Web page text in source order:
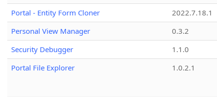
Portal - Entity Form Cloner
2022.7.18.1
Personal View Manager
0.3.2
Security Debugger
1.1.0
Portal File Explorer
1.0.2.1